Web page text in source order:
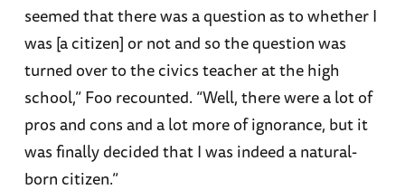
seemed that there was a question as to whether I
was [a citizen] or not and so the question was
turned over to the civics teacher at the high
school,” Foo recounted. “Well, there were a lot of
pros and cons and a lot more of ignorance, but it
was finally decided that I was indeed a natural-
born citizen.”